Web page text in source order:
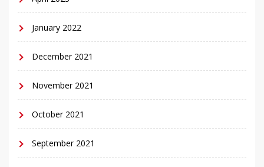
January 2022
December 2021
November 2021
October 2021
September 2021